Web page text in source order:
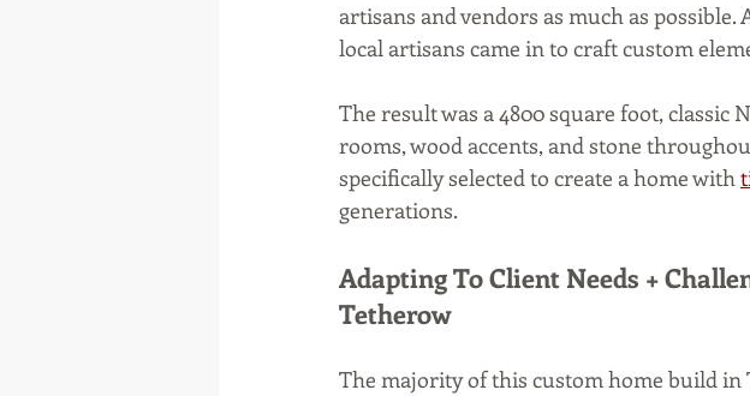
artisans and vendors as much as
local artisans came in to craft custom
The result was a 4800 square foot,
rooms, wood accents, and stone
specifically selected to create a home with
generations.
Adapting To Client Needs +
Tetherow
The majority of this custom home build